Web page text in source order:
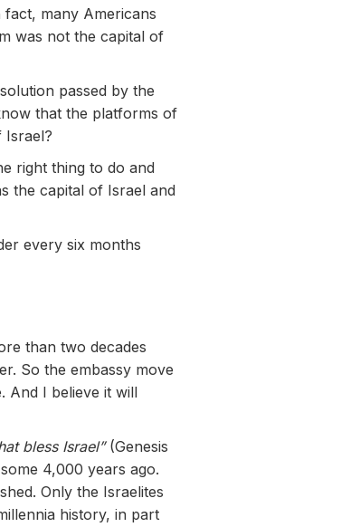
many Americans
was not the capital of
passed by the
that the platforms of
Israel?
right thing to do and
the capital of Israel and
every six months
than two decades
So the embassy move
And I believe it will
bless Israel”(Genesis
4,000 years ago.
Only the Israelites
history, in part